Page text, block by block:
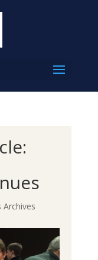
Archives